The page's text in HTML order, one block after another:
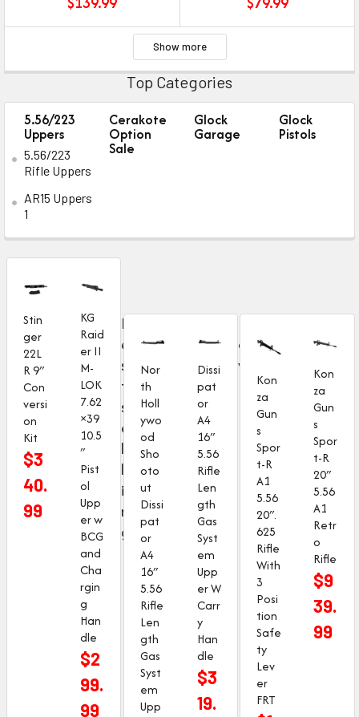
Show more
Top Categories
5.56/223
Uppers
5.56/223
Rifle Uppers
AR15 Uppers
1
Cerakote
Option
Sale
Glock
Garage
Glock
Pistols
Stin
ger
22L
R 9″
Con
versi
on
Kit
$3
40.
99
KG
Raid
er II
M-
LOK
7.62
×39
10.5
″
Pist
ol
Upp
er w
BCG
and
Cha
rgin
g
Han
dle
$2
99.
99
B
e
s
t
s
e
l
l
i
n
g
Nor
th
Holl
ywo
od
Sho
oto
ut
Dissi
pat
or
A4
16″
5.56
Rifle
Len
gth
Gas
Syst
em
Upp
Dissi
pat
or
A4
16″
5.56
Rifle
Len
gth
Gas
Syst
em
Upp
er W
Carr
y
Han
dle
$3
19.
e
w
Kon
za
Gun
s
Spor
t-R
A1
5.56
20″.
625
Rifle
With
3
Posi
tion
Safe
ty
Lev
er
FRT
Kon
za
Gun
s
Spor
t-R
20″
5.56
A1
Retr
o
Rifle
$9
39.
99